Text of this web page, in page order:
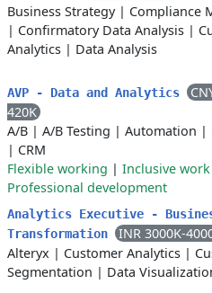
Business Strategy| Compliance
| Confirmatory Data Analysis |
Analytics | Data Analysis
AVP - Data and Analytics
420K
A/B | A/B Testing | Automation |
| CRM
Flexible working | Inclusive
Professional development
Analytics Executive -
Transformation
INR 3000K-
Alteryx | Customer Analytics |
Segmentation | Data